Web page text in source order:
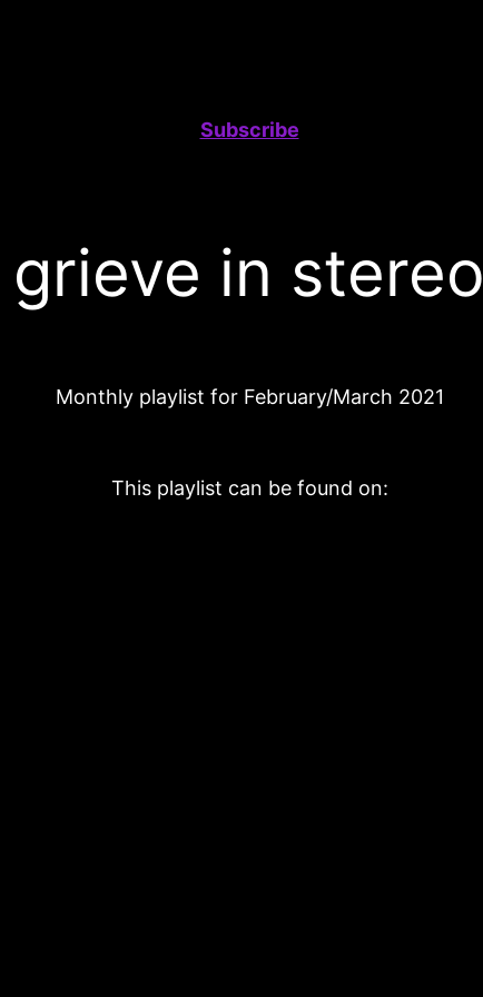
Subscribe
grieve in stereo
Monthly playlist for February/March 2021
This playlist can be found on: